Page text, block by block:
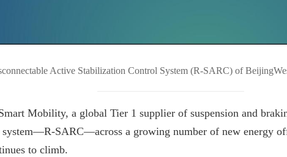
Active Stabilization Control System (R-SARC) of
Mobility, a global Tier 1 supplier of suspension and
system—R-SARC—across a growing number of new energy
to climb.